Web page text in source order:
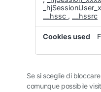
__hssc , __hssrc
Se si sceglie di
comunque possibile